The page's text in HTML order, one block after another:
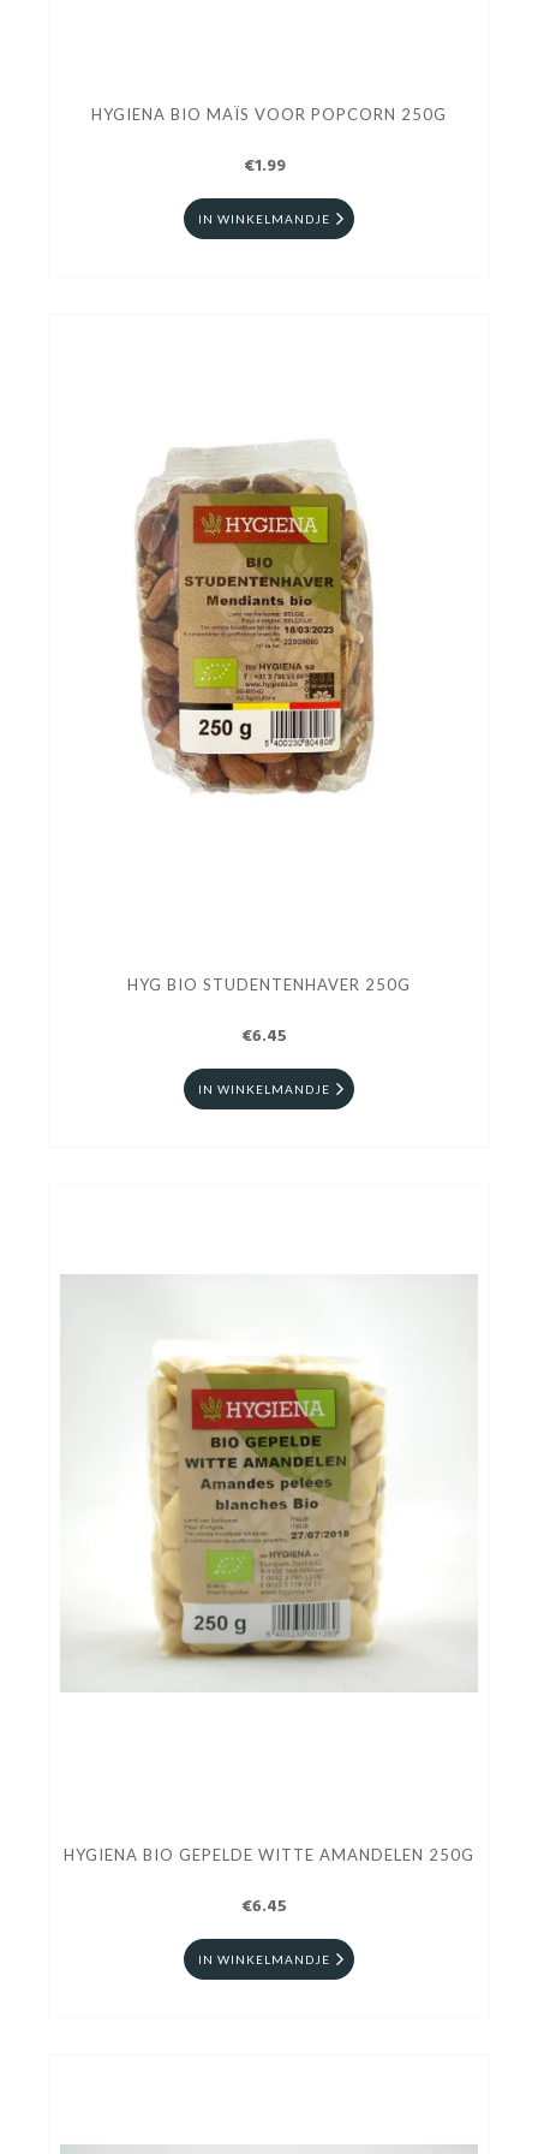
HYGIENA BIO MAÏS VOOR POPCORN 250G
€1.99
IN WINKELMANDJE
HYG BIO STUDENTENHAVER 250G
€6.45
IN WINKELMANDJE
HYGIENA BIO GEPELDE WITTE AMANDELEN 250G
€6.45
IN WINKELMANDJE